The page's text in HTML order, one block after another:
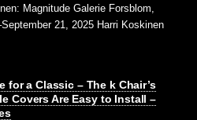
Magnitude Galerie Forsblom,
21, 2025 Harri Koskinen
for a Classic – The k Chair’s
Covers Are Easy to Install –